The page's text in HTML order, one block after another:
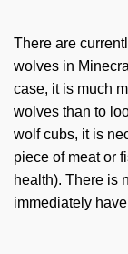
There are
wolves in
case, it is much
wolves than to
wolf cubs, it is
piece of meat or
health). There is
immediately